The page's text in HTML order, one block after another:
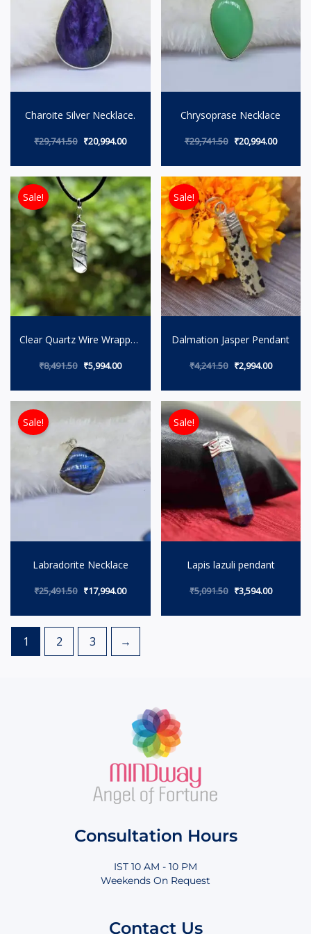
Charoite Silver Necklace.
₹29,741.50 ₹20,994.00
Chrysoprase Necklace
₹29,741.50 ₹20,994.00
Sale!
Clear Quartz Wire Wrapped
₹8,491.50
Original price was: ₹8,491.50.
₹5,994.00
Current price is: ₹5,994.00.
Sale!
Dalmation Jasper Pendant
₹4,241.50
Original price
₹2,994.00
Current
Sale!
Labradorite Necklace
₹25,491.50
Original price was: ₹25,491.50.
₹17,994.00
Current price is: ₹17,994.00.
Sale!
Lapis lazuli pendant
₹5,091.50
Original price
₹3,594.00
1 2 3 →
Consultation Hours
IST 10 AM - 10 PM
Weekends On Request
Contact Us